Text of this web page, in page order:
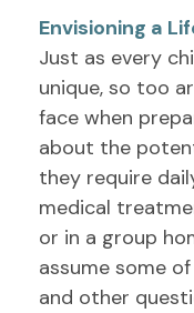
Envisioning a
Just as every
unique, so too
face when
about the
they require
medical
or in a group
assume some
and other